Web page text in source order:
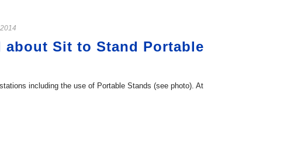
Sit to Stand Portable
including the use of Portable Stands (see photo). At